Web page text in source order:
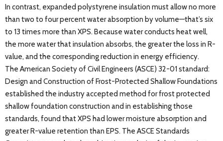
In contrast, expanded polystyrene insulation must allow no more
than two to four percent water absorption by volume—that’s six
to 13 times more than XPS. Because water conducts heat well,
the more water that insulation absorbs, the greater the loss in R-
value, and the corresponding reduction in energy efficiency.
The American Society of Civil Engineers (ASCE) 32-01 standard:
Design and Construction of Frost-Protected Shallow Foundations
established the industry accepted method for frost protected
shallow foundation construction and in establishing those
standards, found that XPS had lower moisture absorption and
greater R-value retention than EPS. The ASCE Standards